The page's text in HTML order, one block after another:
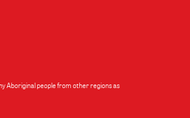
Aboriginal people from other regions as